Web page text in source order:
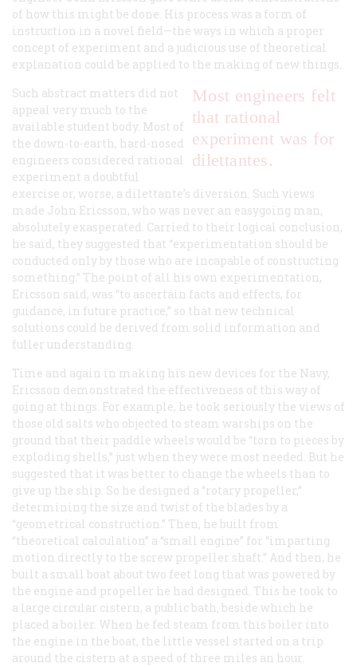
of how this might be done. His process was a form of
instruction in a novel field—the ways in which a proper
concept of experiment and a judicious use of theoretical
explanation could be applied to the making of new things.
Most engineers felt
that rational
experiment was for
dilettantes.
Such abstract matters did not
appeal very much to the
available student body. Most of
the down-to-earth, hard-nosed
engineers considered rational
experiment a doubtful
exercise or, worse, a dilettante’s diversion. Such views
made John Ericsson, who was never an easygoing man,
absolutely exasperated. Carried to their logical conclusion,
he said, they suggested that “experimentation should be
conducted only by those who are incapable of constructing
something.” The point of all his own experimentation,
Ericsson said, was “to ascertain facts and effects, for
guidance, in future practice,” so that new technical
solutions could be derived from solid information and
fuller understanding.
Time and again in making his new devices for the Navy,
Ericsson demonstrated the effectiveness of this way of
going at things. For example, he took seriously the views of
those old salts who objected to steam warships on the
ground that their paddle wheels would be “torn to pieces by
exploding shells,” just when they were most needed. But he
suggested that it was better to change the wheels than to
give up the ship. So he designed a “rotary propeller,”
determining the size and twist of the blades by a
“geometrical construction.” Then, he built from
“theoretical calculation” a “small engine” for “imparting
motion directly to the screw propeller shaft.” And then, he
built a small boat about two feet long that was powered by
the engine and propeller he had designed. This he took to
a large circular cistern, a public bath, beside which he
placed a boiler. When he fed steam from this boiler into
the engine in the boat, the little vessel started on a trip
around the cistern at a speed of three miles an hour.